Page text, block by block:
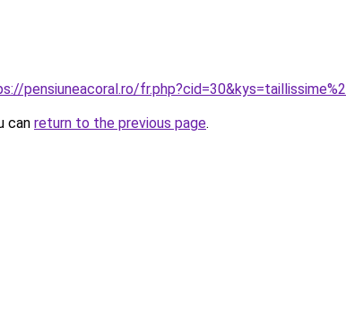
pensiuneacoral.ro/
can return to the previous page.